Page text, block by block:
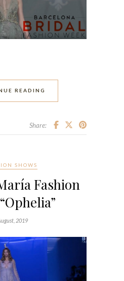
READING
Share:
SHOWS
Fashion
2019